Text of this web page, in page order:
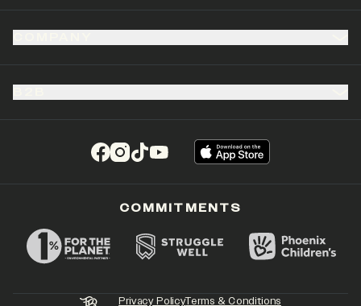
(opens in a new tab)
(opens in a new tab)
(opens in a new tab)
(opens in a new tab)
Privacy PolicyTerms & Conditions
COMMITMENTS